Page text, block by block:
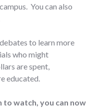
You can also
to learn more
who might
are spent,
educated.
to watch, you can now